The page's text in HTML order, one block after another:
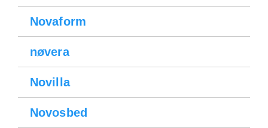
Novaform
nøvera
Novilla
Novosbed